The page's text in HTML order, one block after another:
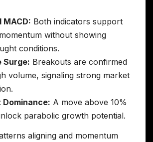
MACD: Both indicators support
without showing
conditions.
Surge: Breakouts are confirmed
volume, signaling strong market
Dominance: A move above 10%
parabolic growth potential.
aligning and momentum